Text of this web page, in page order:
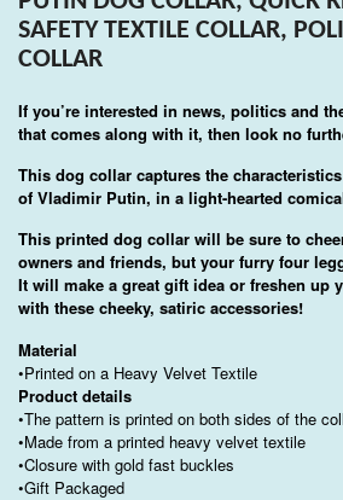
SAFETY TEXTILE COLLAR,
COLLAR
If you’re interested in news, politics and
that comes along with it, then look no
This dog collar captures the
of Vladimir Putin, in a light-hearted
This printed dog collar will be sure to
owners and friends, but your furry four
It will make a great gift idea or freshen up
with these cheeky, satiric accessories!
Material
•Printed on a Heavy Velvet Textile
Product details
•The pattern is printed on both sides of the
•Made from a printed heavy velvet textile
•Closure with gold fast buckles
•Gift Packaged